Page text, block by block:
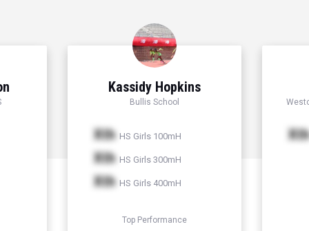
Kassidy Hopkins
Bullis School
Xth HS Girls 100mH
Xth HS Girls 300mH
Xth HS Girls 400mH
Top Performance
Xth